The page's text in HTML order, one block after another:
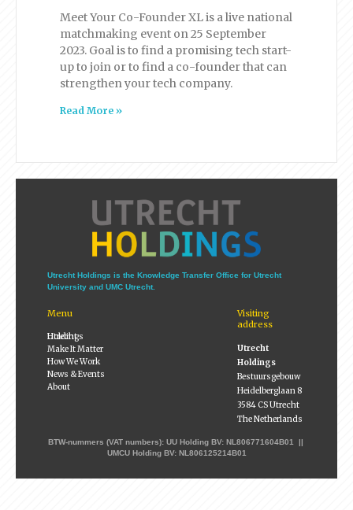
Meet Your Co-Founder XL is a live national
matchmaking event on 25 September
2023. Goal is to find a promising tech start-
up to join or to find a co-founder that can
strengthen your tech company.
Read More »
Utrecht Holdings is the Knowledge Transfer Office for Utrecht
University and UMC Utrecht.
Menu
Utrecht Holdings
Make It Matter
How We Work
News & Events
About
Visiting
address
Utrecht
Holdings
Bestuursgebouw
Heidelberglaan 8
3584 CS Utrecht
The Netherlands
BTW-nummers (VAT numbers): UU Holding BV: NL806771604B01 ||
UMCU Holding BV: NL806125214B01